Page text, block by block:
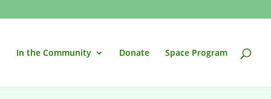
In the Community Donate Space Program